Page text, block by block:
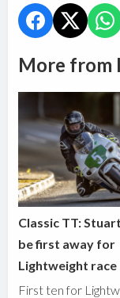
More from
Classic TT:
be first away for
Lightweight race
First ten for